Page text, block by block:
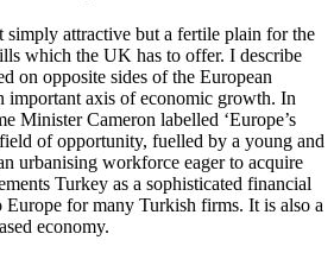
simply attractive but a fertile plain for the
which the UK has to offer. I describe
on opposite sides of the European
important axis of economic growth. In
Minister Cameron labelled ‘Europe’s
of opportunity, fuelled by a young and
urbanising workforce eager to acquire
Turkey as a sophisticated financial
Europe for many Turkish firms. It is also a
economy.